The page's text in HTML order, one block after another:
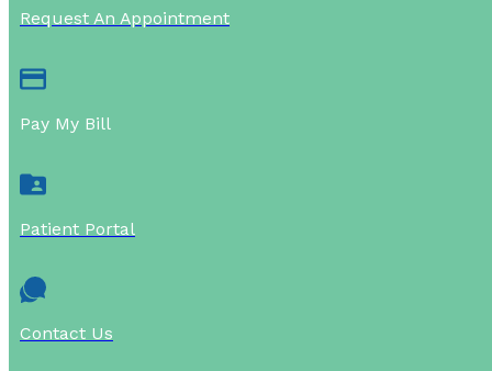
Request An Appointment
Pay My Bill
Patient Portal
Contact Us